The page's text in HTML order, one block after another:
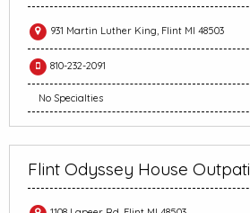
931 Martin Luther King, Flint MI 48503
810-232-2091
No Specialties
Flint Odyssey House